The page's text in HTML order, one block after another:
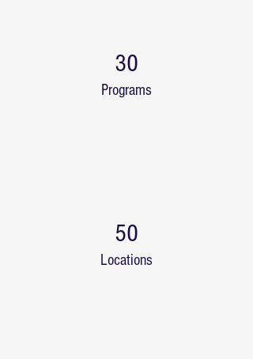
30
Programs
50
Locations